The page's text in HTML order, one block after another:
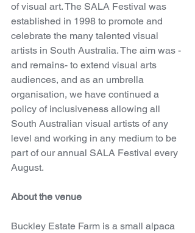
of visual art. The SALA Festival was
established in 1998 to promote and
celebrate the many talented visual
artists in South Australia. The aim was -
and remains- to extend visual arts
audiences, and as an umbrella
organisation, we have continued a
policy of inclusiveness allowing all
South Australian visual artists of any
level and working in any medium to be
part of our annual SALA Festival every
August.
About the venue
Buckley Estate Farm is a small alpaca